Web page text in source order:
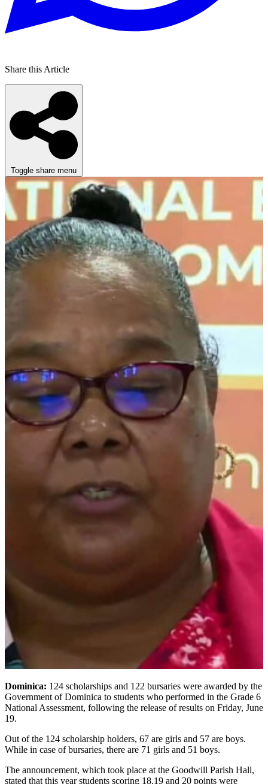
Share this Article
Toggle share menu
Dominica: 124 scholarships and 122 bursaries were awarded by the
Government of Dominica to students who performed in the Grade 6
National Assessment, following the release of results on Friday, June
19.
Out of the 124 scholarship holders, 67 are girls and 57 are boys.
While in case of bursaries, there are 71 girls and 51 boys.
The announcement, which took place at the Goodwill Parish Hall,
stated that this year students scoring 18,19 and 20 points were